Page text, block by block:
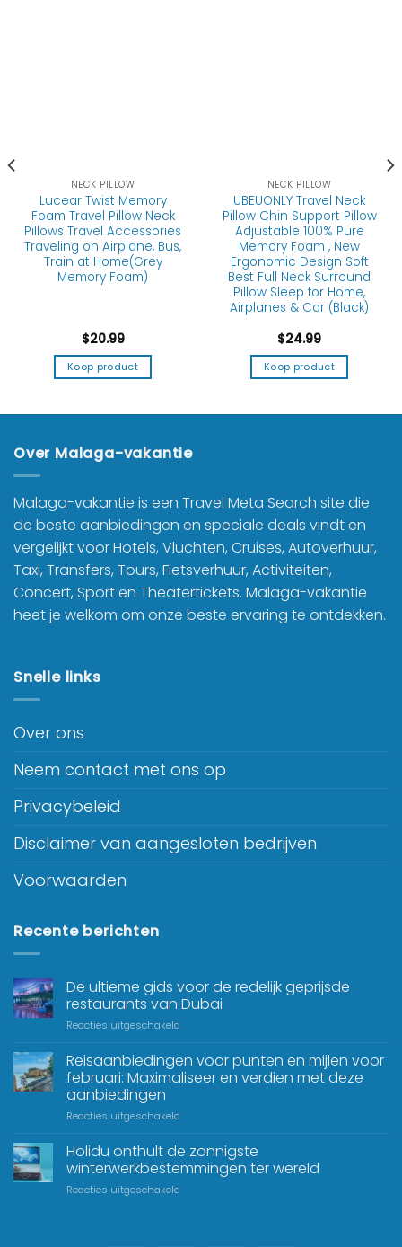
NECK PILLOW
Lucear Twist Memory
Foam Travel Pillow Neck
Pillows Travel Accessories
Traveling on Airplane, Bus,
Train at Home(Grey
Memory Foam)
$20.99
Koop product
NECK PILLOW
UBEUONLY Travel Neck
Pillow Chin Support Pillow
Adjustable 100% Pure
Memory Foam , New
Ergonomic Design Soft
Best Full Neck Surround
Pillow Sleep for Home,
Airplanes & Car (Black)
$24.99
Koop product
Over Malaga-vakantie
Malaga-vakantie is een Travel Meta Search site die
de beste aanbiedingen en speciale deals vindt en
vergelijkt voor Hotels, Vluchten, Cruises, Autoverhuur,
Taxi, Transfers, Tours, Fietsverhuur, Activiteiten,
Concert, Sport en Theatertickets. Malaga-vakantie
heet je welkom om onze beste ervaring te ontdekken.
Snelle links
Over ons
Neem contact met ons op
Privacybeleid
Disclaimer van aangesloten bedrijven
Voorwaarden
Recente berichten
De ultieme gids voor de redelijk geprijsde
restaurants van Dubai
Reacties uitgeschakeld
Reisaanbiedingen voor punten en mijlen voor
februari: Maximaliseer en verdien met deze
aanbiedingen
Reacties uitgeschakeld
Holidu onthult de zonnigste
winterwerkbestemmingen ter wereld
Reacties uitgeschakeld